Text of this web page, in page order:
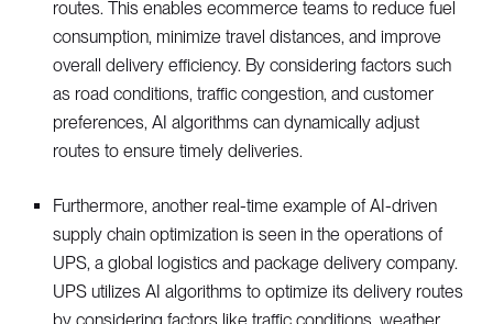
routes. This enables ecommerce teams to reduce fuel
consumption, minimize travel distances, and improve
overall delivery efficiency. By considering factors such
as road conditions, traffic congestion, and customer
preferences, AI algorithms can dynamically adjust
routes to ensure timely deliveries.
Furthermore, another real-time example of AI-driven
supply chain optimization is seen in the operations of
UPS, a global logistics and package delivery company.
UPS utilizes AI algorithms to optimize its delivery routes